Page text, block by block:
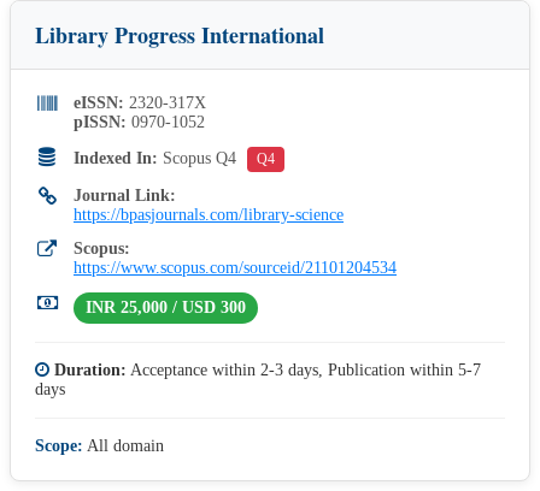
Library Progress International
eISSN: 2320-317X
pISSN: 0970-1052
Indexed In: Scopus Q4 Q4
Journal Link:
https://bpasjournals.com/library-science
Scopus:
https://www.scopus.com/sourceid/21101204534
INR 25,000 / USD 300
Duration: Acceptance within 2-3 days, Publication within 5-7
days
Scope: All domain